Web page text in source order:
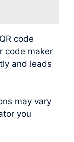
code
code maker
and leads
may vary
you